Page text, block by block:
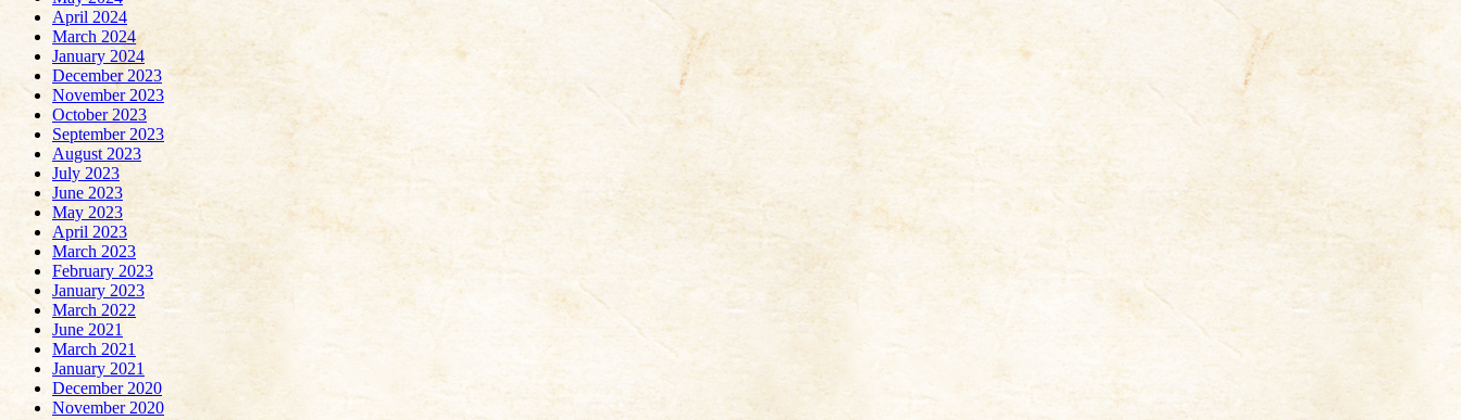
April 2024
March 2024
January 2024
December 2023
November 2023
October 2023
September 2023
August 2023
July 2023
June 2023
May 2023
April 2023
March 2023
February 2023
January 2023
March 2022
June 2021
March 2021
January 2021
December 2020
November 2020